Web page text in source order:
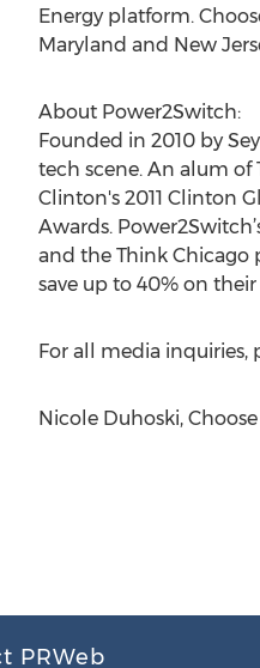
Energy platform.
Maryland and New
About Power2Switch:
Founded in 2010 by
tech scene. An alum of
Clinton's 2011 Clinton
Awards.
and the Think Chicago
save up to 40% on
For all media inquiries,
Nicole Duhoski,
PRWeb